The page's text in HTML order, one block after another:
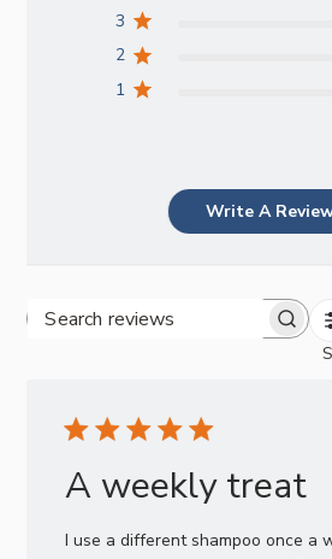
3
2
1
Write A
Search
A weekly treat
I use a different shampoo once a